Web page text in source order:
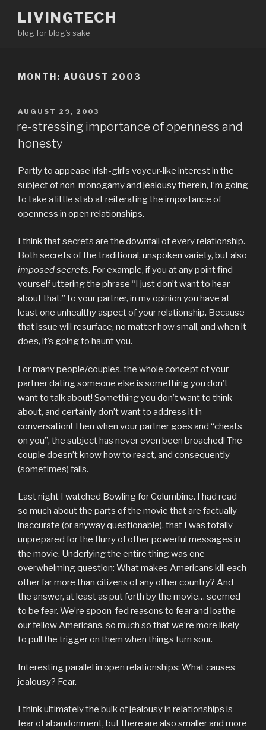
content
LIVINGTECH
blog for blog’s sake
MONTH: AUGUST 2003
POSTED
AUGUST 29, 2003
re-stressing importance of openness and
honesty
Partly to appease irish-girl’s voyeur-like interest in the
subject of non-monogamy and jealousy therein, I’m going
to take a little stab at reiterating the importance of
openness in open relationships.
I think that secrets are the downfall of every relationship.
Both secrets of the traditional, unspoken variety, but also
imposed secrets. For example, if you at any point find
yourself uttering the phrase “I just don’t want to hear
about that.” to your partner, in my opinion you have at
least one unhealthy aspect of your relationship. Because
that issue will resurface, no matter how small, and when it
does, it’s going to haunt you.
For many people/couples, the whole concept of your
partner dating someone else is something you don’t
want to talk about! Something you don’t want to think
about, and certainly don’t want to address it in
conversation! Then when your partner goes and “cheats
on you”, the subject has never even been broached! The
couple doesn’t know how to react, and consequently
(sometimes) fails.
Last night I watched Bowling for Columbine. I had read
so much about the parts of the movie that are factually
inaccurate (or anyway questionable), that I was totally
unprepared for the flurry of other powerful messages in
the movie. Underlying the entire thing was one
overwhelming question: What makes Americans kill each
other far more than citizens of any other country? And
the answer, at least as put forth by the movie… seemed
to be fear. We’re spoon-fed reasons to fear and loathe
our fellow Americans, so much so that we’re more likely
to pull the trigger on them when things turn sour.
Interesting parallel in open relationships: What causes
jealousy? Fear.
I think ultimately the bulk of jealousy in relationships is
fear of abandonment, but there are also smaller and more